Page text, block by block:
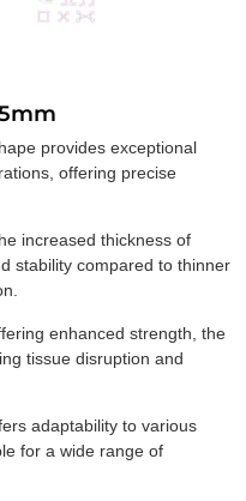
provides exceptional
offering precise
increased thickness of
stability compared to thinner
enhanced strength, the
tissue disruption and
adaptability to various
for a wide range of